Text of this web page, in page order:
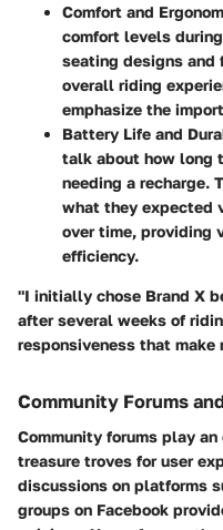
Comfort and
comfort levels
seating designs
overall riding
emphasize the
Battery Life and
talk about how long
needing a recharge.
what they expected
over time, providing
efficiency.
"I initially chose Brand X
after several weeks of
responsiveness that make
Community Forums
Community forums play
treasure troves for user
discussions on platforms
groups on Facebook